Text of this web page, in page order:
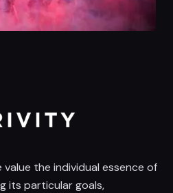
the individual essence of
its particular goals,